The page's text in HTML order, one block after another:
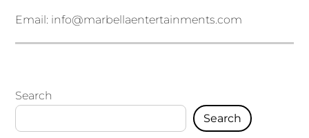
Email: info@marbellaentertainments.com
Search
Search